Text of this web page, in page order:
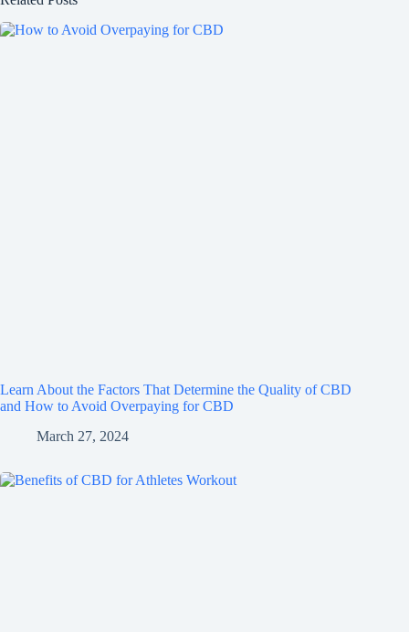
Learn About the Factors That Determine the Quality of CBD
and How to Avoid Overpaying for CBD
March 27, 2024